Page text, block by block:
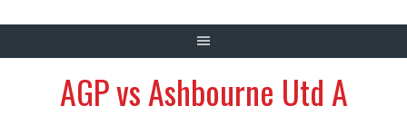
AGP vs Ashbourne Utd A